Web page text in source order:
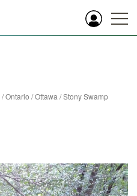
/Ontario /Ottawa /Stony Swamp